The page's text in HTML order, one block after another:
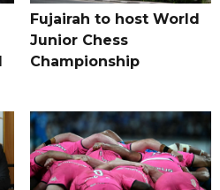
Fujairah to host World
Junior Chess
Championship